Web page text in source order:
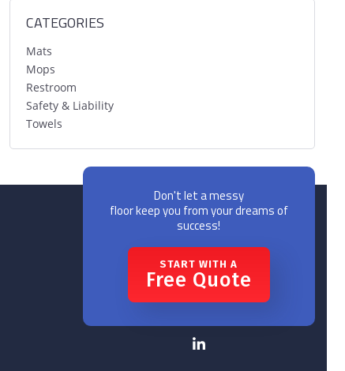
CATEGORIES
Mats
Mops
Restroom
Safety & Liability
Towels
Don't let a messy
floor keep you from your dreams of
success!
START WITH A
Free Quote